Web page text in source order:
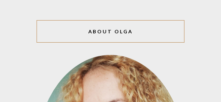
ABOUT OLGA